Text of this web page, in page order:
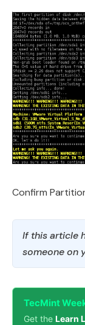
Confirm
If this article
someone on
TecMint
Get the Learn